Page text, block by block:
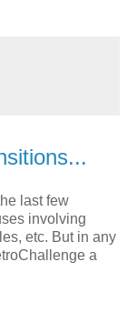
last few
involving
etc. But in any
a